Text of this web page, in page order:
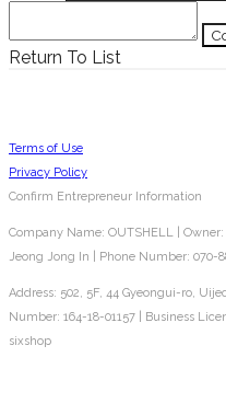
Return To List
Terms of Use
Privacy Policy
Confirm Entrepreneur Information
Company Name: OUTSHELL |
Jeong Jong In | Phone Number: 070-
Address: 502, 5F, 44 Gyeongui-ro,
Number: 164-18-01157 | Business
sixshop